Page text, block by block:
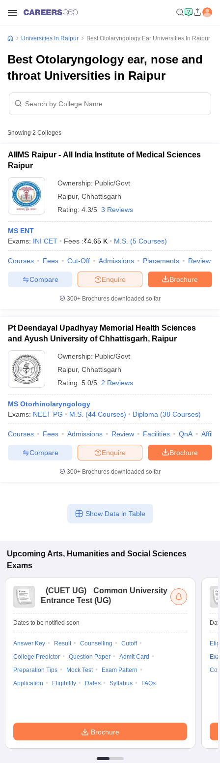
Cut offBHU CUET Cut off CUET Cutoff
Year Question Papers
AP PGCET Merit List
Examination Form
IGNOU Question Papers IGNOU Result
Universities in GujaratPrivate Universities in West-Bengal
Sample Papers
Universities In Raipur Best Otolaryngology Ear Universities In Raipur
Best Otolaryngology ear, nose and
throat Universities in Raipur
Showing 2 Colleges
AIIMS Raipur - All India Institute of Medical Sciences
Raipur
Ownership: Public/Govt
Raipur, Chhattisgarh
Rating: 4.3/5 3 Reviews
MS ENT
Exams: INI CET Fees :₹4.65 K M.S. (5 Courses)
Courses Fees Cut-Off Admissions Placements Review
Brochure
Enquire
Compare
300+ Brochures downloaded so far
Pt Deendayal Upadhyay Memorial Health Sciences
and Ayush University of Chhattisgarh, Raipur
Ownership: Public/Govt
Raipur, Chhattisgarh
Rating: 5.0/5 2 Reviews
MS Otorhinolaryngology
Exams: NEET PG M.S. (44 Courses) Diploma (38 Courses)
Courses Fees Admissions Review Facilities QnA
Brochure
Enquire
Compare
300+ Brochures downloaded so far
Show Data in Table
Upcoming Arts, Humanities and Social Sciences
Exams
(CUET UG)
Common University
Entrance Test (UG)
Dates to be notified soon
Answer Key Result Counselling
Cutoff
College Predictor
Question Paper
Admit Card
Preparation Tips
Mock Test
Exam Pattern
Application
Eligibility Dates Syllabus FAQs
Brochure